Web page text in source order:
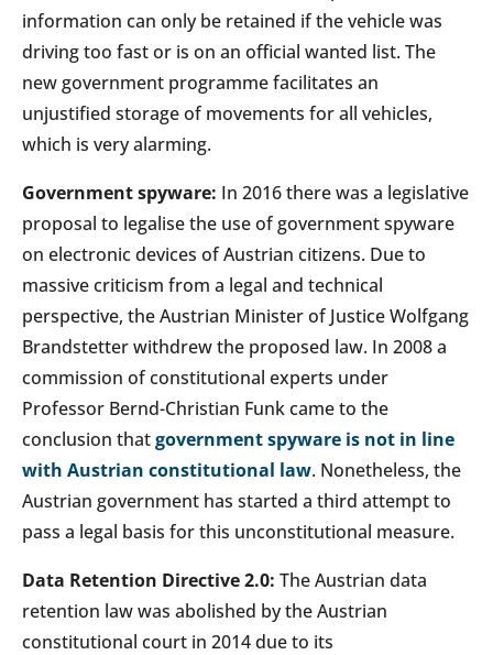
information can only be retained if the vehicle was
driving too fast or is on an official wanted list. The
new government programme facilitates an
unjustified storage of movements for all vehicles,
which is very alarming.
Government spyware: In 2016 there was a legislative
proposal to legalise the use of government spyware
on electronic devices of Austrian citizens. Due to
massive criticism from a legal and technical
perspective, the Austrian Minister of Justice Wolfgang
Brandstetter withdrew the proposed law. In 2008 a
commission of constitutional experts under
Professor Bernd-Christian Funk came to the
conclusion thatgovernment spyware is not in line
with Austrian constitutional law. Nonetheless, the
Austrian government has started a third attempt to
pass a legal basis for this unconstitutional measure.
Data Retention Directive 2.0: The Austrian data
retention law was abolished by the Austrian
constitutional court in 2014 due to its